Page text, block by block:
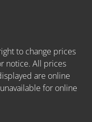
to change prices
notice. All prices
are online
for online